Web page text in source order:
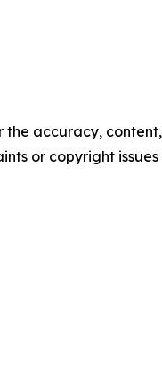
the accuracy, content,
or copyright issues